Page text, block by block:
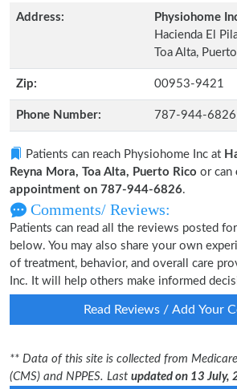
Address:
Physiohome
Hacienda El
Toa Alta,
Zip: 00953-9421
Phone Number: 787-944-6826
Patients can reach Physiohome Inc at
Reyna Mora, Toa Alta, Puerto Rico or can
appointment on 787-944-6826.
Comments/ Reviews:
Patients can read all the reviews posted
below. You may also share your own
of treatment, behavior, and overall care
Inc. It will help others make informed
Read Reviews / Add Your
** Data of this site is collected from
(CMS) and NPPES. Last updated on 13 July,